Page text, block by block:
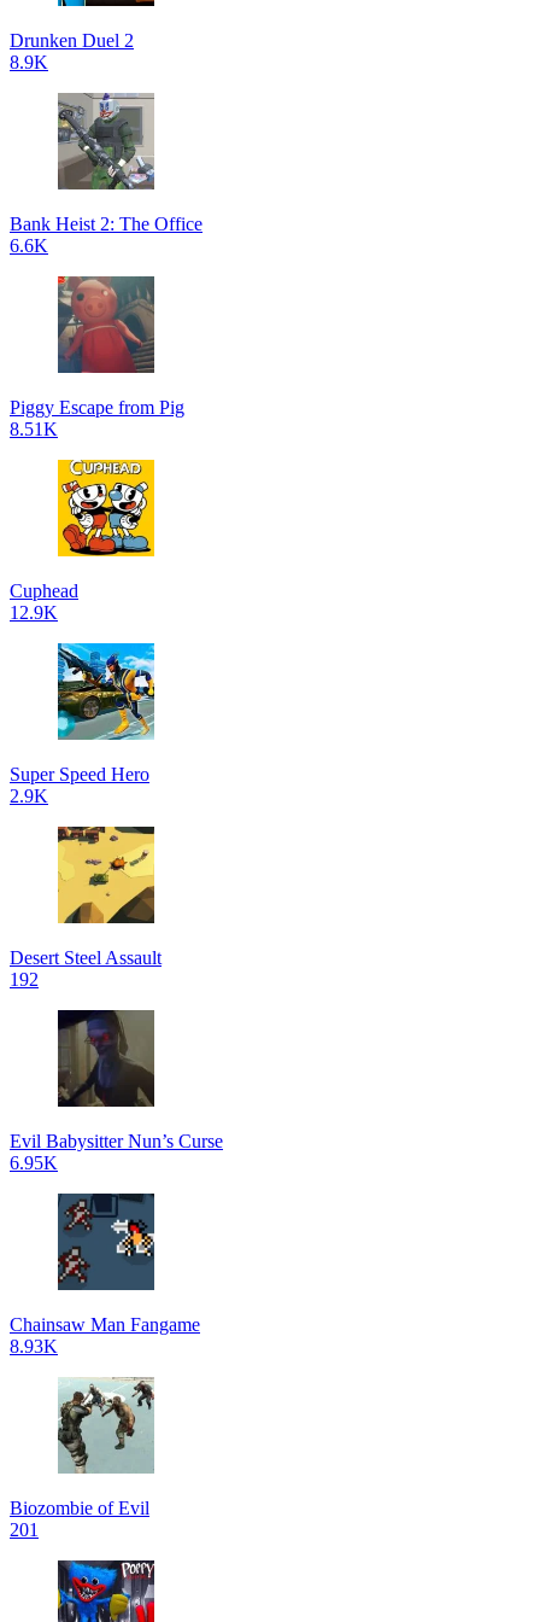
Drunken Duel 2
8.9K
Bank Heist 2: The Office
6.6K
Piggy Escape from Pig
8.51K
Cuphead
12.9K
Super Speed Hero
2.9K
Desert Steel Assault
192
Evil Babysitter Nun’s Curse
6.95K
Chainsaw Man Fangame
8.93K
Biozombie of Evil
201